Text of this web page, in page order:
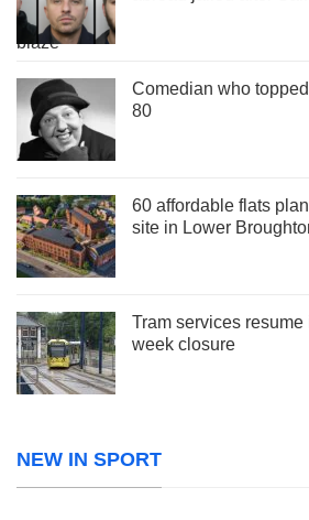
Comedian who
80
60 affordable flats
site in Lower
Tram services
week closure
NEW IN SPORT